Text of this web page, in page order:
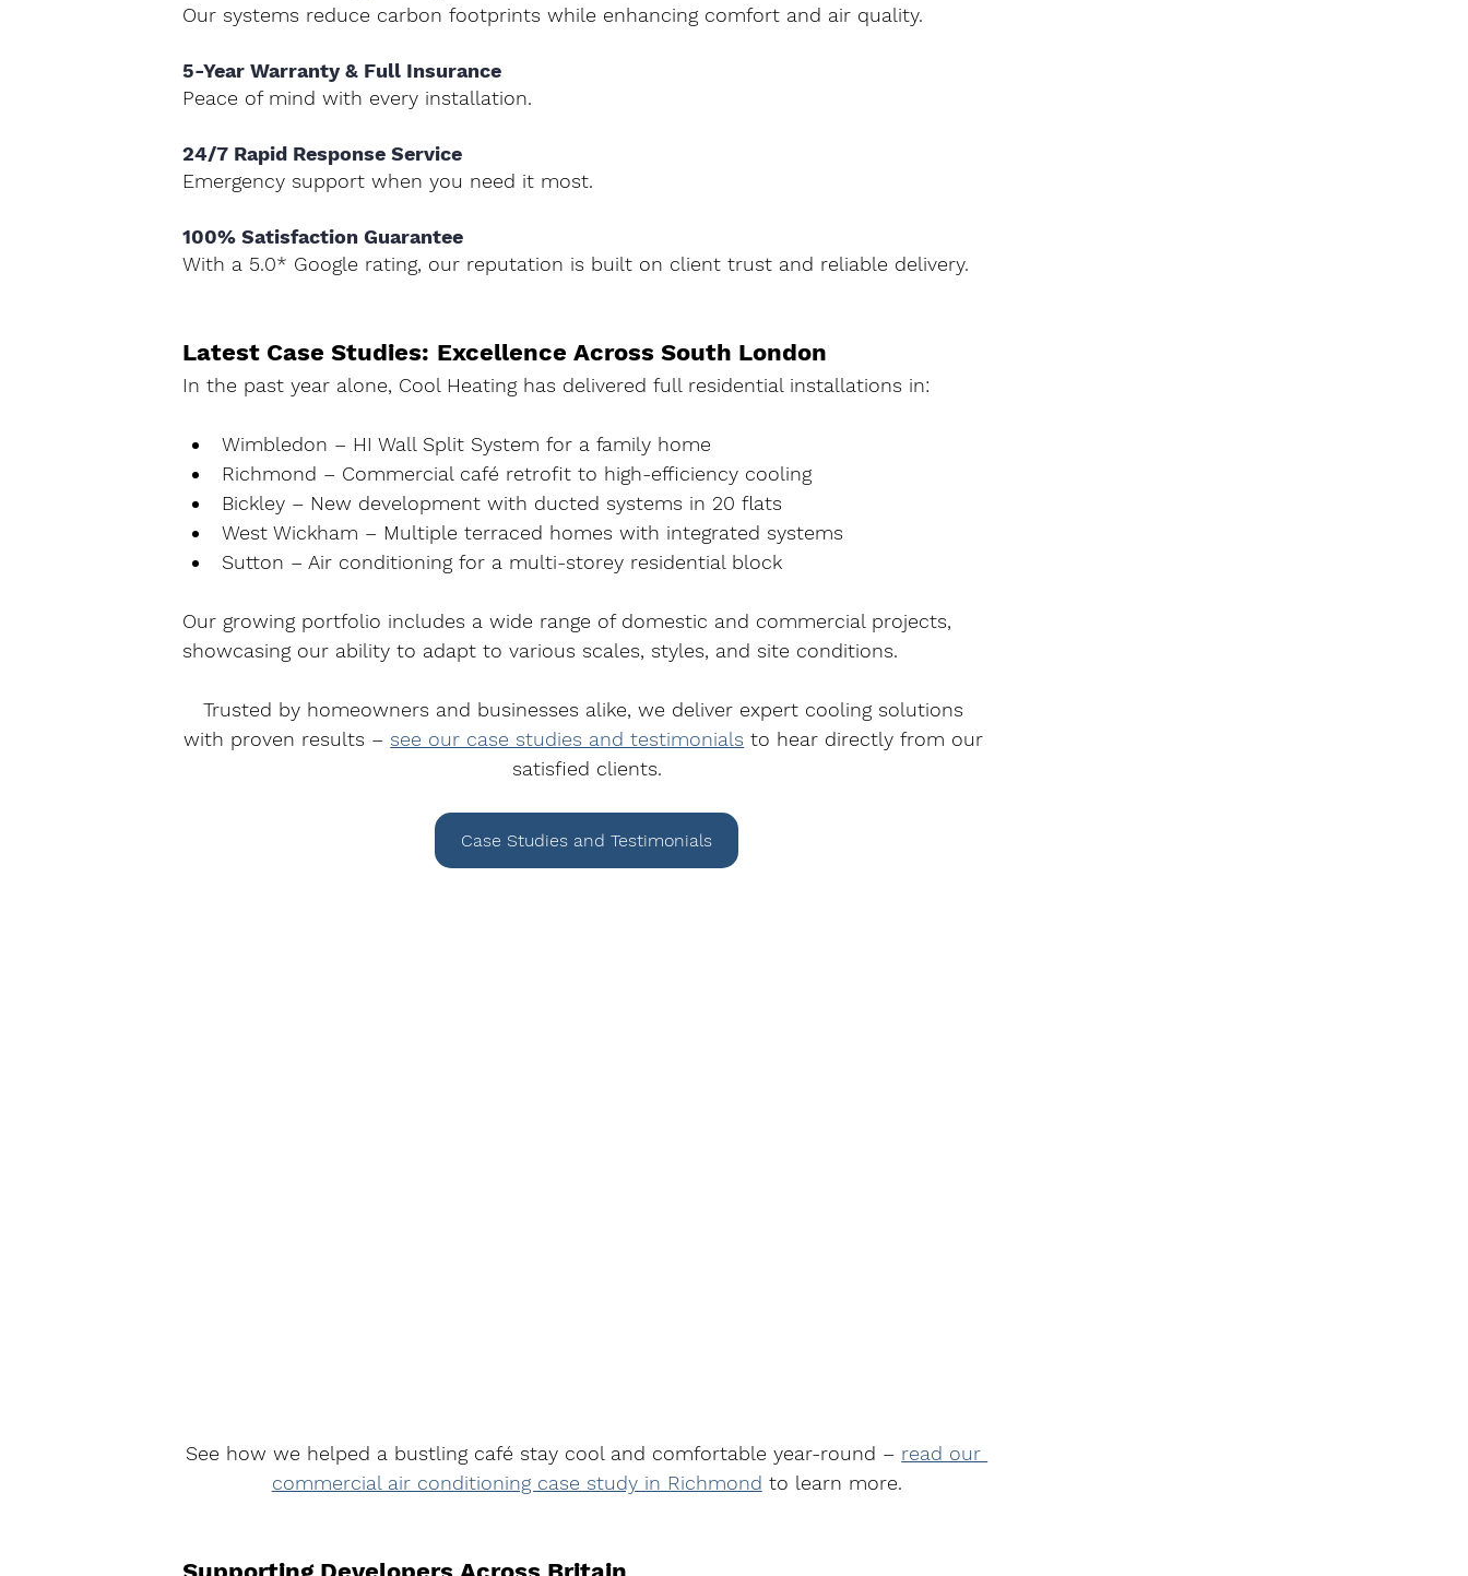
Our systems reduce carbon footprints while enhancing comfort and air quality.
5-Year Warranty & Full Insurance
Peace of mind with every installation.
24/7 Rapid Response Service
Emergency support when you need it most.
100% Satisfaction Guarantee
With a 5.0* Google rating, our reputation is built on client trust and reliable delivery.
Latest Case Studies: Excellence Across South London
In the past year alone, Cool Heating has delivered full residential installations in:
Wimbledon – HI Wall Split System for a family home
Richmond – Commercial café retrofit to high-efficiency cooling
Bickley – New development with ducted systems in 20 flats
West Wickham – Multiple terraced homes with integrated systems
Sutton – Air conditioning for a multi-storey residential block
Our growing portfolio includes a wide range of domestic and commercial projects,
showcasing our ability to adapt to various scales, styles, and site conditions.
Trusted by homeowners and businesses alike, we deliver expert cooling solutions
with proven results – see our case studies and testimonials to hear directly from our
satisfied clients.
Case Studies and Testimonials
See how we helped a bustling café stay cool and comfortable year-round – read our
commercial air conditioning case study in Richmond to learn more.